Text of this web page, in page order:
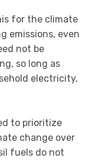
for the climate
emissions, even
not be
so long as
electricity,
to prioritize
change over
fuels do not